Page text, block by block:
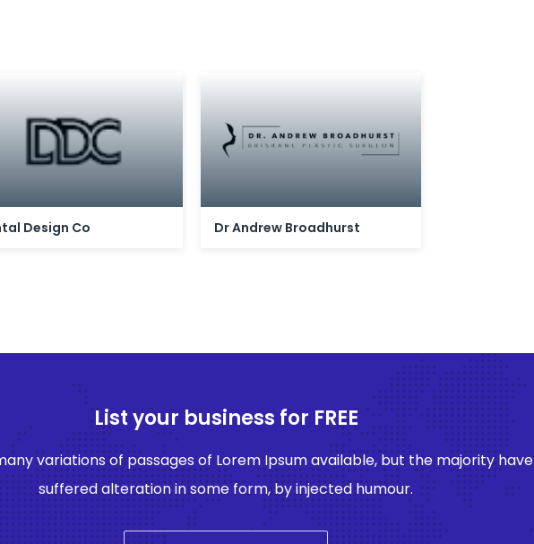
Design Co Dr Andrew Broadhurst
List your business for FREE
variations of passages of Lorem Ipsum available, but the majority have
suffered alteration in some form, by injected humour.